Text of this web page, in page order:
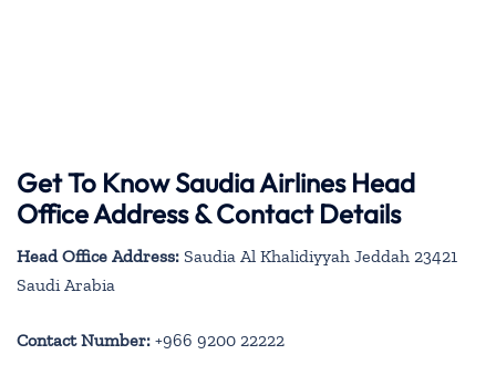
Get To Know Saudia Airlines Head
Office Address & Contact Details
Head Office Address: Saudia Al Khalidiyyah Jeddah 23421
Saudi Arabia
Contact Number: +966 9200 22222